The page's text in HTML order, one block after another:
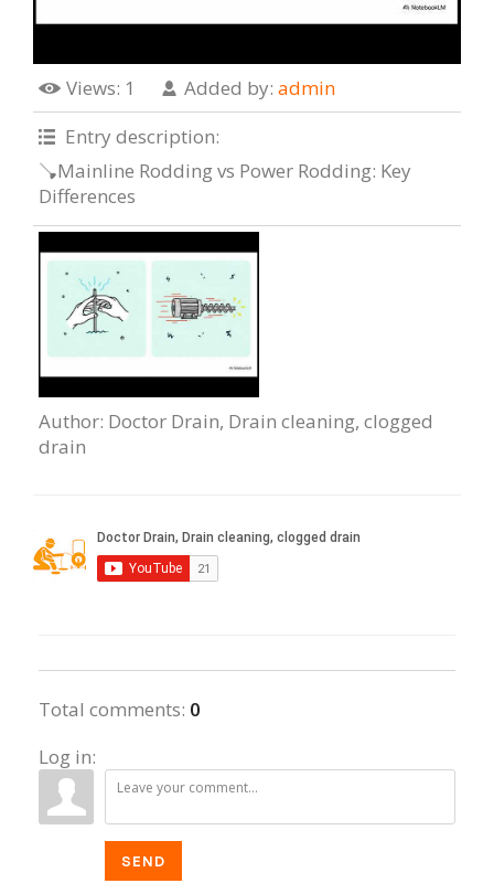
Views: 1 Added by: admin
Entry description:
🪠Mainline Rodding vs Power Rodding: Key
Differences
Author: Doctor Drain, Drain сleaning, clogged
drain
Total comments: 0
Log in:
SEND